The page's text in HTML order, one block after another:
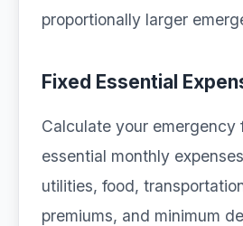
proportionally larger
Fixed Essential
Calculate your emergency
essential monthly
utilities, food,
premiums, and minimum